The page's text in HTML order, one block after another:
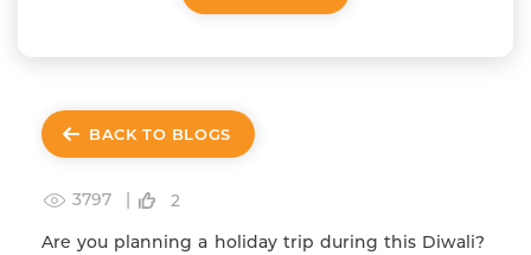
BACK TO BLOGS
3797 |
2
Are you planning a holiday trip during this Diwali?